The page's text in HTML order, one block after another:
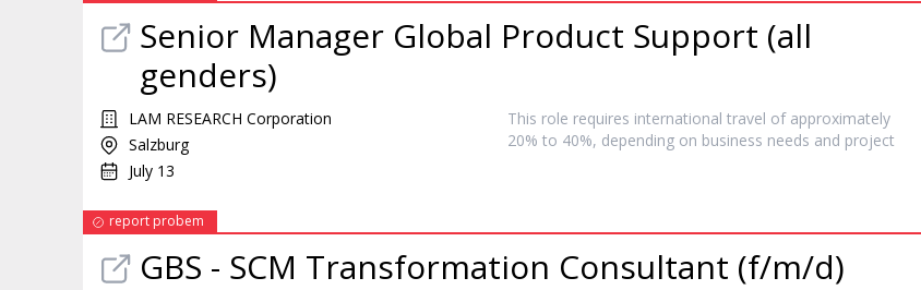
Senior Manager Global Product Support (all
genders)
LAM RESEARCH Corporation
Salzburg
July 13
This role requires international travel of approximately
20% to 40%, depending on business needs and project
report probem
GBS - SCM Transformation Consultant (f/m/d)